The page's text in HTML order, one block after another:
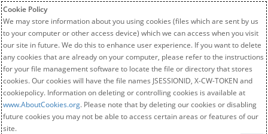
Cookie Policy
We may store information about you using cookies (files which are sent by us
to your computer or other access device) which we can access when you visit
our site in future. We do this to enhance user experience. If you want to delete
any cookies that are already on your computer, please refer to the instructions
for your file management software to locate the file or directory that stores
cookies. Our cookies will have the file names JSESSIONID, X-CW-TOKEN and
cookiepolicy. Information on deleting or controlling cookies is available at
www.AboutCookies.org. Please note that by deleting our cookies or disabling
future cookies you may not be able to access certain areas or features of our
site.